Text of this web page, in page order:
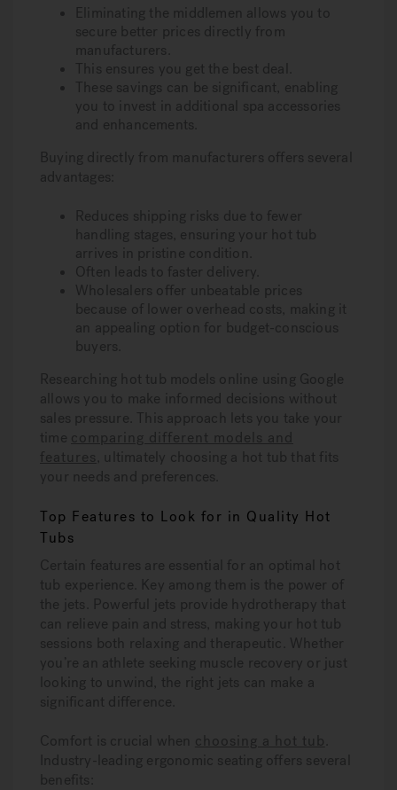
Eliminating the middlemen allows you to
secure better prices directly from
manufacturers.
This ensures you get the best deal.
These savings can be significant, enabling
you to invest in additional spa accessories
and enhancements.
Buying directly from manufacturers offers several
advantages:
Reduces shipping risks due to fewer
handling stages, ensuring your hot tub
arrives in pristine condition.
Often leads to faster delivery.
Wholesalers offer unbeatable prices
because of lower overhead costs, making it
an appealing option for budget-conscious
buyers.
Researching hot tub models online using Google
allows you to make informed decisions without
sales pressure. This approach lets you take your
time comparing different models and
features, ultimately choosing a hot tub that fits
your needs and preferences.
Top Features to Look for in Quality Hot
Tubs
Certain features are essential for an optimal hot
tub experience. Key among them is the power of
the jets. Powerful jets provide hydrotherapy that
can relieve pain and stress, making your hot tub
sessions both relaxing and therapeutic. Whether
you’re an athlete seeking muscle recovery or just
looking to unwind, the right jets can make a
significant difference.
Comfort is crucial when choosing a hot tub
Industry-leading ergonomic seating offers several
benefits: